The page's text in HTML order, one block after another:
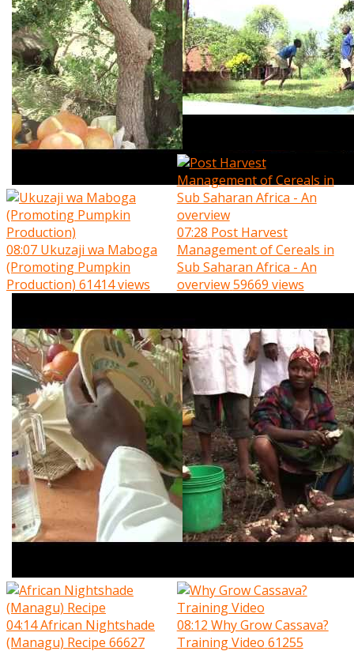
08:07 Ukuzaji wa Maboga
(Promoting Pumpkin
Production) 61414 views
07:28 Post Harvest
Management of Cereals in
Sub Saharan Africa - An
overview59669 views
04:14African Nightshade
(Managu) Recipe 66627
08:12 Why Grow Cassava?
Training Video 61255